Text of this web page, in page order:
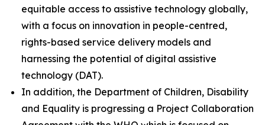
equitable access to assistive technology globally,
with a focus on innovation in people-centred,
rights-based service delivery models and
harnessing the potential of digital assistive
technology (DAT).
In addition, the Department of Children, Disability
and Equality is progressing a Project Collaboration